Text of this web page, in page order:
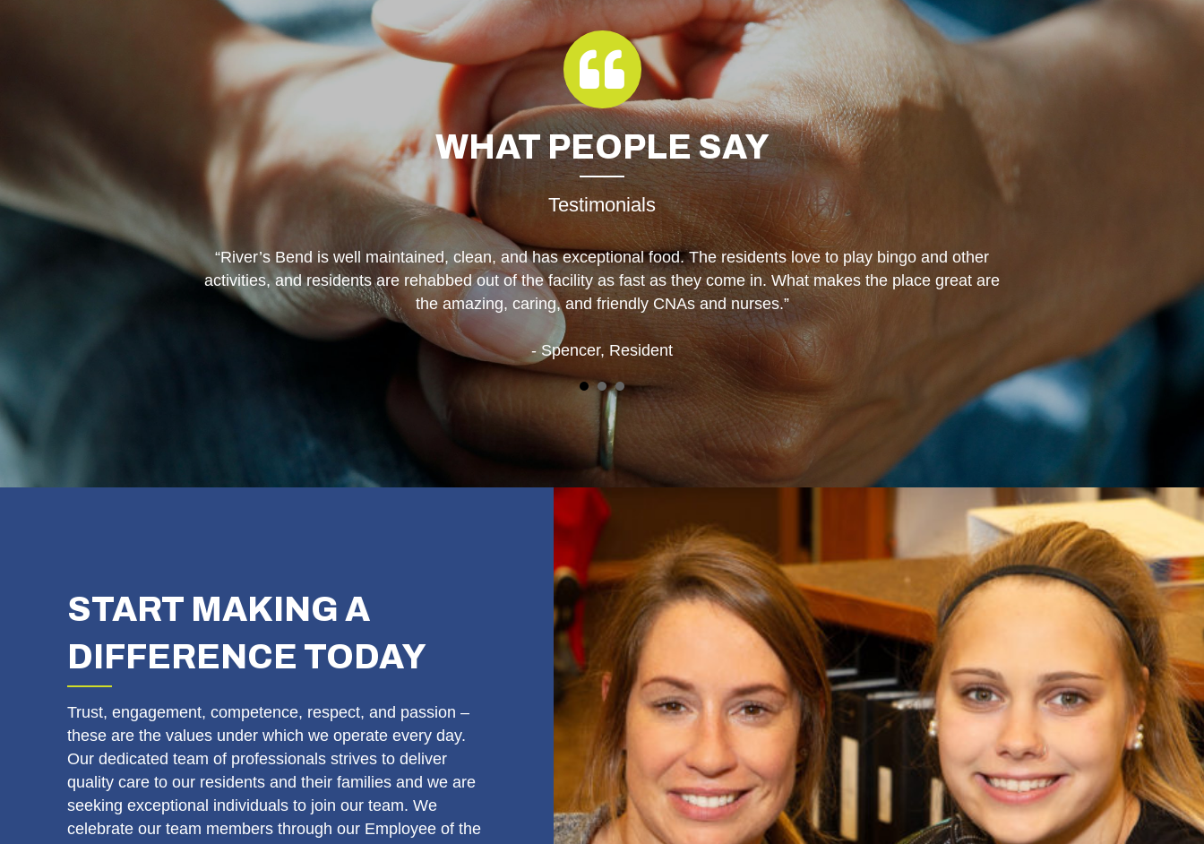
WHATPEOPLE SAY
Testimonials
that have ever been
“River’s Bend is well maintained, clean, and has exceptional food. The residents love to play bingo and other
activities, and residents are rehabbed out of the facility as fast as they come in. What makes the place great are
the amazing, caring, and friendly CNAs and nurses.”
- Spencer, Resident
excellent job
START MAKING A
DIFFERENCE TODAY
Trust, engagement, competence, respect, and passion –
these are the values under which we operate every day.
Our dedicated team of professionals strives to deliver
quality care to our residents and their families and we are
seeking exceptional individuals to join our team. We
celebrate our team members through our Employee of the